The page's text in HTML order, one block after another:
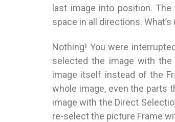
last image into position.
space in all directions.
Nothing! You were
selected the image with
image itself instead of the
whole image, even the parts
image with the Direct
re-select the picture Frame